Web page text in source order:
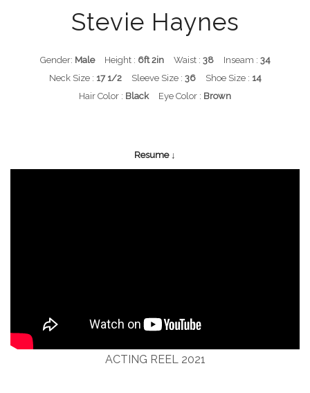
Stevie Haynes
Gender: Male Height : 6ft 2in Waist : 38 Inseam : 34
Neck Size : 17 1/2 Sleeve Size : 36 Shoe Size : 14
Hair Color : Black Eye Color : Brown
Resume ↓
ACTING REEL 2021